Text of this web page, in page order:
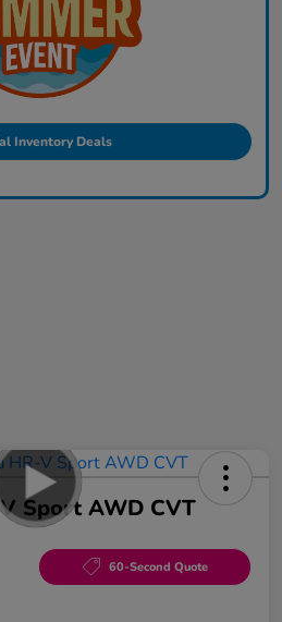
Inventory Deals
Sport AWD CVT
60-Second Quote